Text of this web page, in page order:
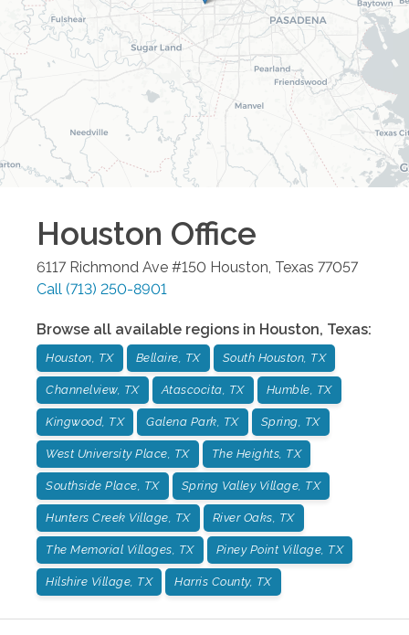
Houston Office
6117 Richmond Ave #150 Houston, Texas 77057
Call (713) 250-8901
Browse all available regions in Houston, Texas:
Houston, TX Bellaire, TX South Houston, TX
Channelview, TX Atascocita, TX Humble, TX
Kingwood, TX Galena Park, TX Spring, TX
West University Place, TX The Heights, TX
Southside Place, TX Spring Valley Village, TX
Hunters Creek Village, TX River Oaks, TX
The Memorial Villages, TX Piney Point Village, TX
Hilshire Village, TX Harris County, TX